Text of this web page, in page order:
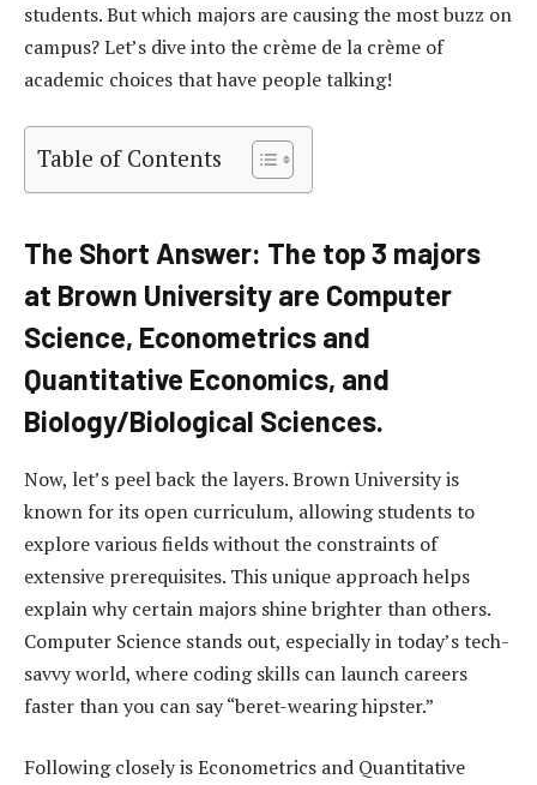
students. But which majors are causing the most buzz on
campus? Let’s dive into the crème de la crème of
academic choices that have people talking!
Table of Contents
The Short Answer: The top 3 majors
at Brown University are Computer
Science, Econometrics and
Quantitative Economics, and
Biology/Biological Sciences.
Now, let’s peel back the layers. Brown University is
known for its open curriculum, allowing students to
explore various fields without the constraints of
extensive prerequisites. This unique approach helps
explain why certain majors shine brighter than others.
Computer Science stands out, especially in today’s tech-
savvy world, where coding skills can launch careers
faster than you can say “beret-wearing hipster.”
Following closely is Econometrics and Quantitative